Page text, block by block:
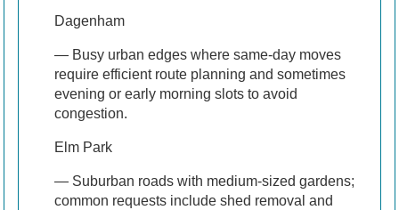
Dagenham
— Busy urban edges where same-day moves
require efficient route planning and sometimes
evening or early morning slots to avoid
congestion.
Elm Park
— Suburban roads with medium-sized gardens;
common requests include shed removal and